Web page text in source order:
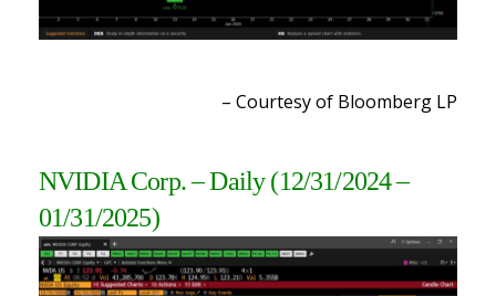
– Courtesy of Bloomberg LP
NVIDIA Corp. – Daily(12/31/2024 –
01/31/2025)